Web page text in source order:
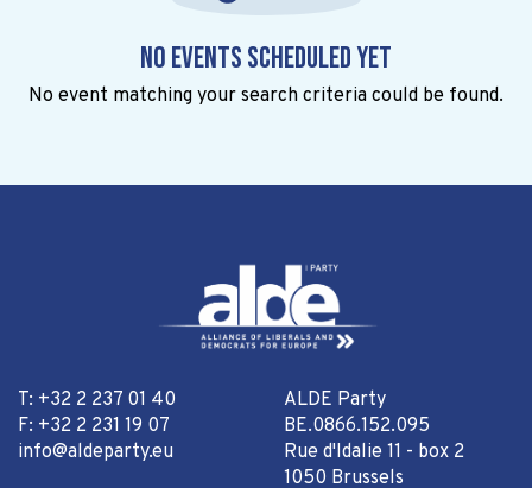
No events scheduled yet
No event matching your search criteria could be found.
T: +32 2 237 01 40
F: +32 2 231 19 07
info@aldeparty.eu
ALDE Party
BE.0866.152.095
Rue d'Idalie 11 - box 2
1050 Brussels